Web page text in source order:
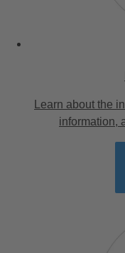
Learn about the
information,